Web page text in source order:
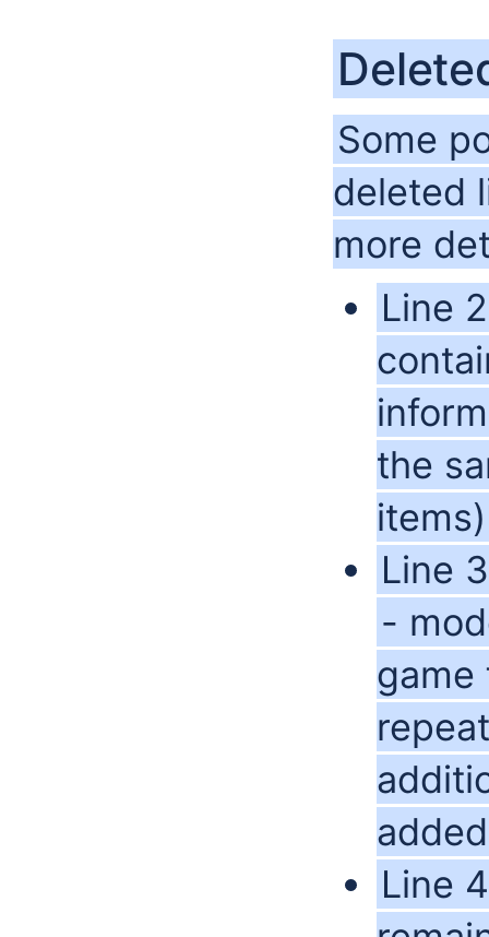
Some
deleted
more
Line
the
Line
-
game
Line